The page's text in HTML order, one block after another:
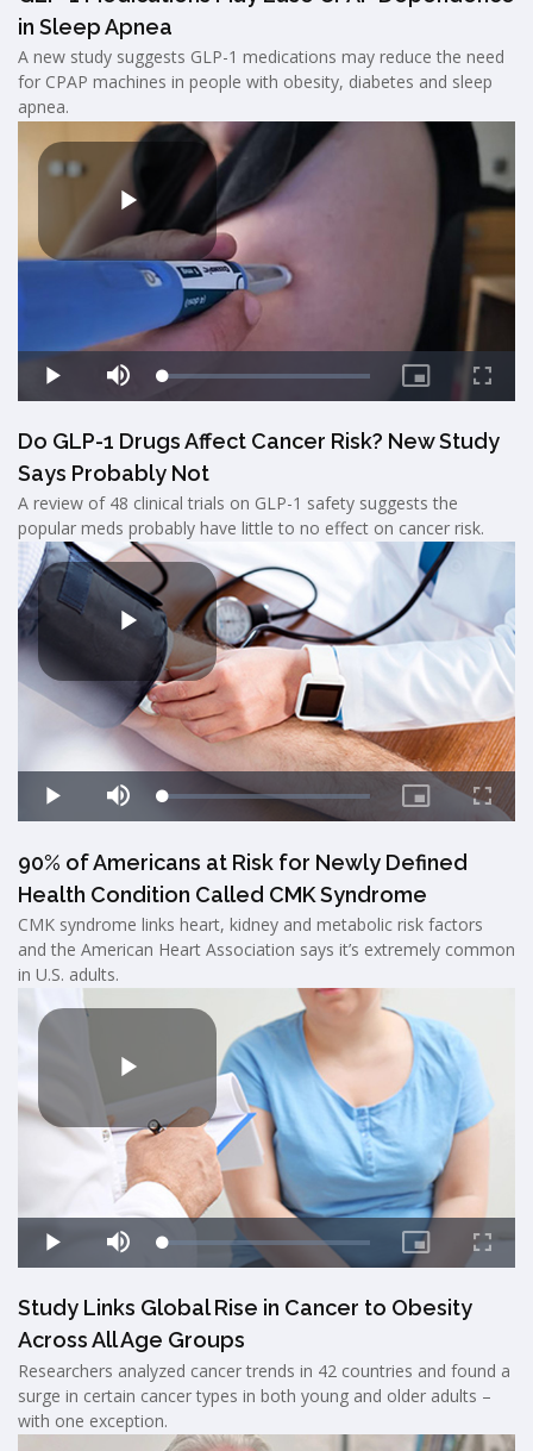
in Sleep Apnea
A new study suggests GLP-1 medications may reduce the need
for CPAP machines in people with obesity, diabetes and sleep
apnea.
Do GLP-1 Drugs Affect Cancer Risk? New Study
Says Probably Not
A review of 48 clinical trials on GLP-1 safety suggests the
popular meds probably have little to no effect on cancer risk.
90% of Americans at Risk for Newly Defined
Health Condition Called CMK Syndrome
CMK syndrome links heart, kidney and metabolic risk factors
and the American Heart Association says it’s extremely common
in U.S. adults.
Study Links Global Rise in Cancer to Obesity
Across All Age Groups
Researchers analyzed cancer trends in 42 countries and found a
surge in certain cancer types in both young and older adults –
with one exception.